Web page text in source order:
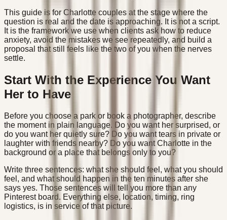
This guide is for Charlotte couples at the stage where the
question is real and the date is approaching. It is not a script.
It is the framework we use when clients ask how to reduce
anxiety, avoid the mistakes we see repeatedly, and build a
proposal that still feels like the two of you when the nerves
settle.
Start With the Experience You Want
Her to Have
Before you choose a park or book a photographer, describe
the moment in plain language. Do you want her surprised, or
do you want her quietly sure? Do you want tears in private or
laughter with friends nearby? Do you want Charlotte in the
background or a place that belongs only to you?
Write three sentences: what she should feel, what you should
feel, and what should happen in the ten minutes after she
says yes. Those sentences will tell you more than any
Pinterest board. Everything else, location, timing, ring
logistics, is in service of that picture.